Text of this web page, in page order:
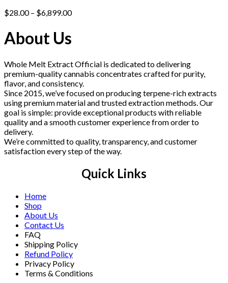
$28.00 – $6,899.00Price
About Us
Whole Melt Extract Official is dedicated to delivering
premium-quality cannabis concentrates crafted for purity,
flavor, and consistency.
Since 2015, we’ve focused on producing terpene-rich extracts
using premium material and trusted extraction methods. Our
goal is simple: provide exceptional products with reliable
quality and a smooth customer experience from order to
delivery.
We’re committed to quality, transparency, and customer
satisfaction every step of the way.
Quick Links
Home
Shop
About Us
Contact Us
FAQ
Shipping Policy
Refund Policy
Privacy Policy
Terms & Conditions